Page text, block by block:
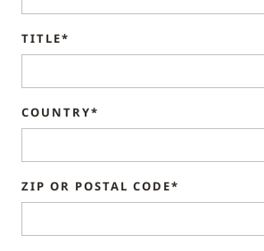
TITLE*
COUNTRY*
ZIP OR POSTAL CODE*